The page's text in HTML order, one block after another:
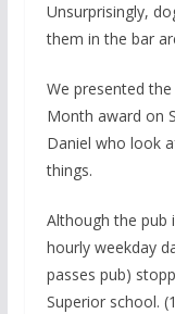
Unsurprisingly,
them in the bar
We presented
Month award on
Daniel who look
things.
Although the pub
hourly weekday
passes pub)
Superior school.